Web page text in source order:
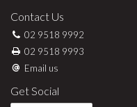
Contact Us
02 9518 9992
02 9518 9993
Email us
Get Social